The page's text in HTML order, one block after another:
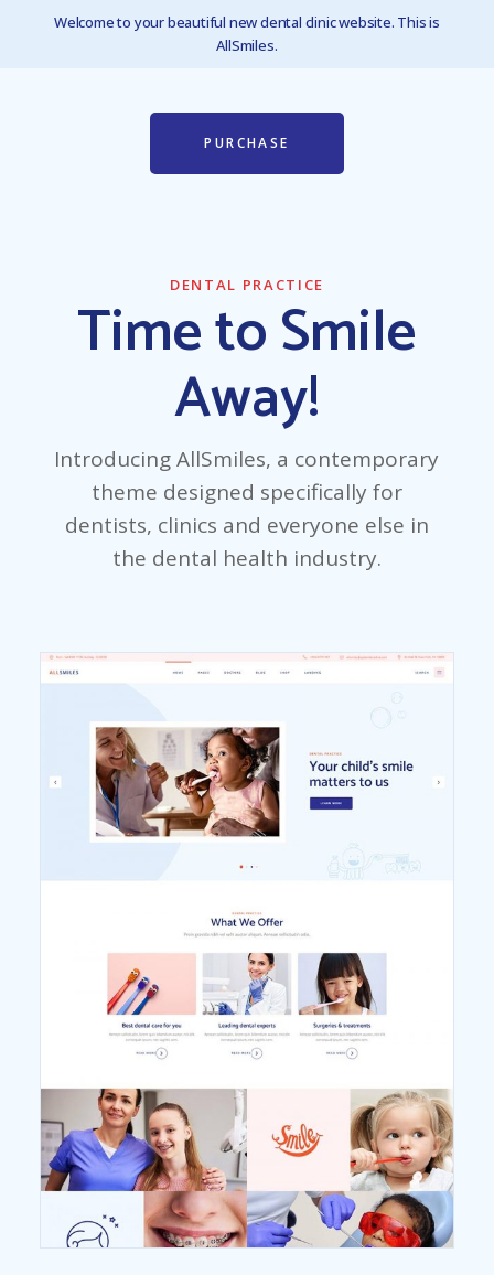
Welcome to your beautiful new dental clinic website. This is
AllSmiles.
PURCHASE
DENTAL PRACTICE
Time to Smile
Away!
Introducing AllSmiles, a contemporary
theme designed specifically for
dentists, clinics and everyone else in
the dental health industry.